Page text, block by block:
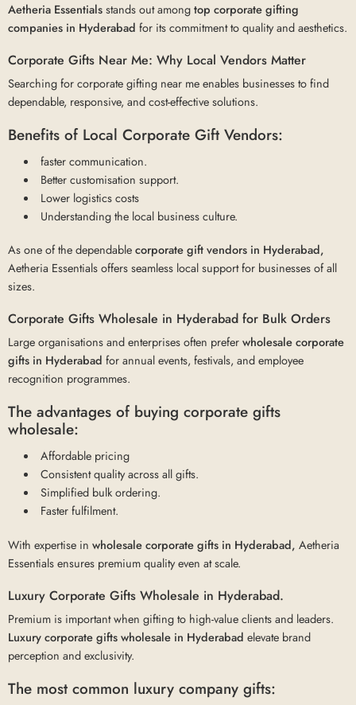
Aetheria Essentialsstands out amongtop corporate gifting
companies in Hyderabad for its commitment to quality and aesthetics.
Corporate Gifts Near Me: Why Local Vendors Matter
Searching for corporate gifting near me enables businesses to find
dependable, responsive, and cost-effective solutions.
Benefits of Local Corporate Gift Vendors:
faster communication.
Better customisation support.
Lower logistics costs
Understanding the local business culture.
As one of the dependablecorporate gift vendors in Hyderabad,
Aetheria Essentials offers seamless local support for businesses of all
sizes.
Corporate Gifts Wholesale in Hyderabad for Bulk Orders
Large organisations and enterprises often preferwholesale corporate
gifts in Hyderabad for annual events, festivals, and employee
recognition programmes.
The advantages of buying corporate gifts
wholesale:
Affordable pricing
Consistent quality across all gifts.
Simplified bulk ordering.
Faster fulfilment.
With expertise in wholesale corporate gifts in Hyderabad, Aetheria
Essentials ensures premium quality even at scale.
Luxury Corporate Gifts Wholesale in Hyderabad.
Premium is important when gifting to high-value clients and leaders.
Luxury corporate gifts wholesale in Hyderabad elevate brand
perception and exclusivity.
The most common luxury company gifts: